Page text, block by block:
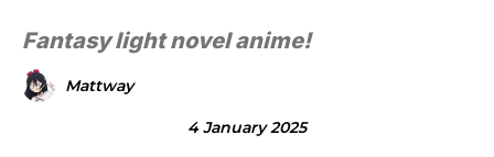
Fantasy light novel anime!
Mattway
4 January 2025